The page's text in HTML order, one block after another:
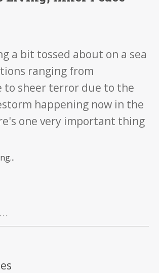
a bit tossed about on a sea
ranging from
to sheer terror due to the
happening now in the
one very important thing